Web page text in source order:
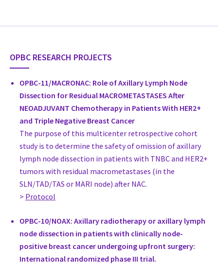
OPBC RESEARCH PROJECTS
OPBC-11/MACRONAC: Role of Axillary Lymph Node
Dissection for Residual MACROMETASTASES After
NEOADJUVANT Chemotherapy in Patients With HER2+
and Triple Negative Breast Cancer
The purpose of this multicenter retrospective cohort
study is to determine the safety of omission of axillary
lymph node dissection in patients with TNBC and HER2+
tumors with residual macrometastases (in the
SLN/TAD/TAS or MARI node) after NAC.
> Protocol
OPBC-10/NOAX: Axillary radiotherapy or axillary lymph
node dissection in patients with clinically node-
positive breast cancer undergoing upfront surgery:
International randomized phase III trial.
Dr. James French
Dr. Melanie Walker
Prof. Dr. med. Vesna Bjelic-Radisic
Professor, Gynecology
Medical University Graz, Dept Gynecology
Prof. Dr. Michael Gnant
Leiter Brustgesundheitszentrum Wien, President Austrian
Medizinische Universität Wien
Prim. Univ. Doz. Dr. Rupert Koller